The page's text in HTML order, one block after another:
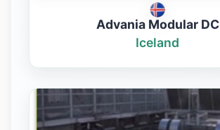
Advania Modular DC
Iceland